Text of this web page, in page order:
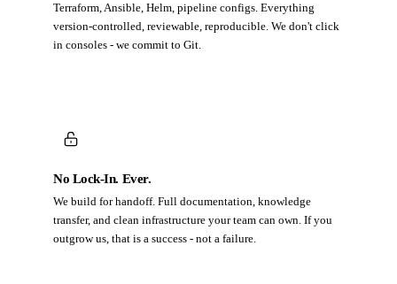
Terraform, Ansible, Helm, pipeline configs. Everything
version-controlled, reviewable, reproducible. We don't click
in consoles - we commit to Git.
No Lock-In. Ever.
We build for handoff. Full documentation, knowledge
transfer, and clean infrastructure your team can own. If you
outgrow us, that is a success - not a failure.